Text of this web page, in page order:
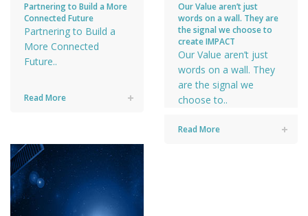
Partnering to Build a More
Connected Future
Partnering to Build a
More Connected
Future..
Read More
Our Value aren’t just
words on a wall. They are
the signal we choose to
create IMPACT
Our Value aren’t just
words on a wall. They
are the signal we
choose to..
Read More